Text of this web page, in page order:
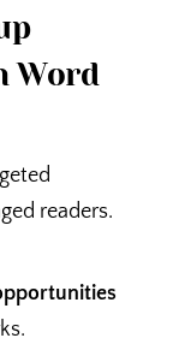
Word
readers.